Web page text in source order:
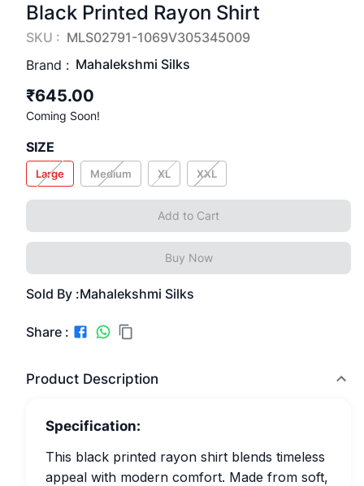
Black Printed Rayon Shirt
SKU : MLS02791-1069V305345009
Brand : Mahalekshmi Silks
₹645.00
Coming Soon!
SIZE
Large Medium XL XXL
Add to Cart
Buy Now
Sold By :Mahalekshmi Silks
Share :
Product Description
Specification:
This black printed rayon shirt blends timeless
appeal with modern comfort. Made from soft,